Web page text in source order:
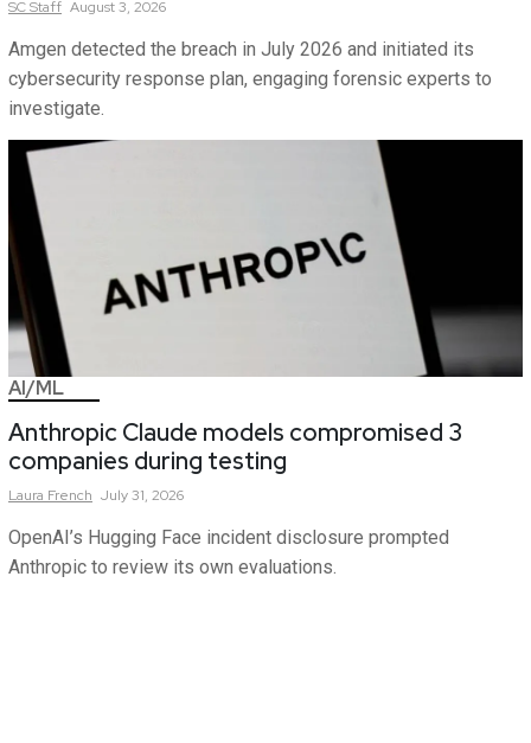
SCStaff August 3, 2026
Amgen detected the breach in July 2026 and initiated its
cybersecurity response plan, engaging forensic experts to
investigate.
AI/ML
Anthropic Claude models compromised 3
companies during testing
Laura French July 31, 2026
OpenAI’s Hugging Face incident disclosure prompted
Anthropic to review its own evaluations.